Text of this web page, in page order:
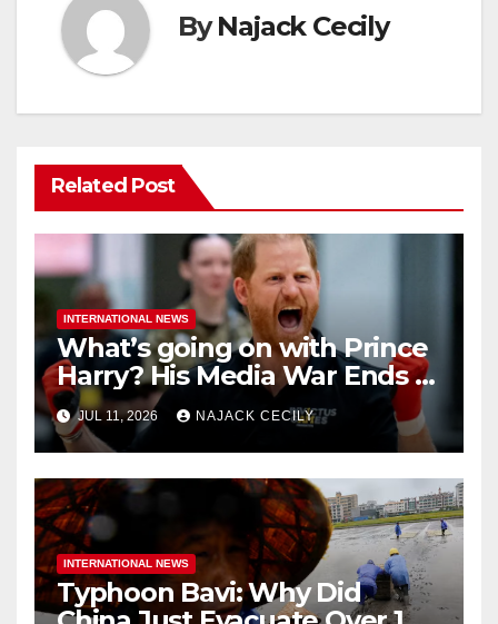
ByNajack Cecily
Related Post
INTERNATIONAL NEWS
What’s going on with Prince
Harry? His Media War Ends In
Ruins
JUL 11, 2026 NAJACK CECILY
INTERNATIONAL NEWS
Typhoon Bavi: Why Did